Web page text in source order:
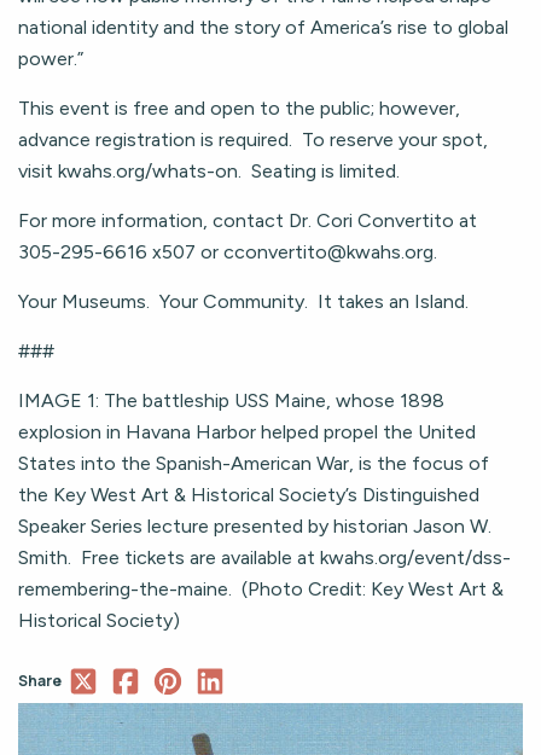
national identity and the story of America’s rise to global
power.”
This event is free and open to the public; however,
advance registration is required. To reserve your spot,
visit kwahs.org/whats-on. Seating is limited.
For more information, contact Dr. Cori Convertito at
305-295-6616 x507 or cconvertito@kwahs.org
Your Museums. Your Community. It takes an Island.
###
IMAGE 1: The battleship USS Maine, whose 1898
explosion in Havana Harbor helped propel the United
States into the Spanish-American War, is the focus of
the Key West Art & Historical Society’s Distinguished
Speaker Series lecture presented by historian Jason W.
Smith. Free tickets are available at kwahs.org/event/dss-
remembering-the-maine. (Photo Credit: Key West Art &
Historical Society)
Share